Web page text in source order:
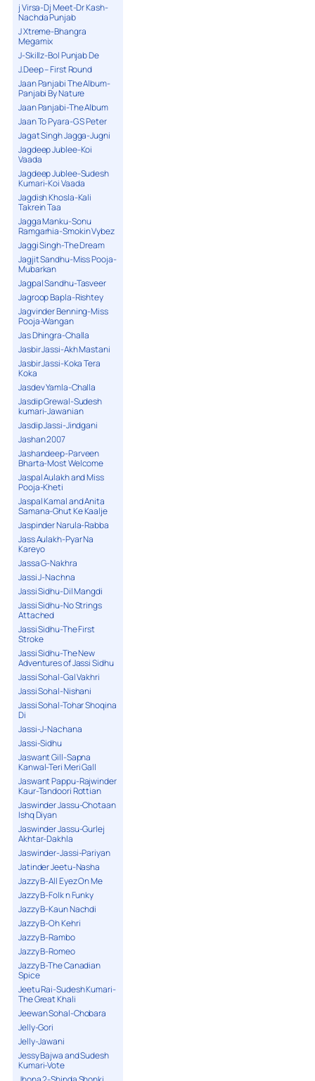
j Virsa-Dj Meet-Dr Kash-
Nachda Punjab
J Xtreme-Bhangra
Megamix
J-Skillz-Bol Punjab De
J.Deep – First Round
Jaan Panjabi The Album-
Panjabi By Nature
Jaan Panjabi-The Album
Jaan To Pyara-G S Peter
Jagat Singh Jagga-Jugni
Jagdeep Jublee-Koi
Vaada
Jagdeep Jublee-Sudesh
Kumari-Koi Vaada
Jagdish Khosla-Kali
Takrein Taa
Jagga Manku-Sonu
Ramgarhia-Smokin Vybez
Jaggi Singh-The Dream
Jagjit Sandhu-Miss Pooja-
Mubarkan
Jagpal Sandhu-Tasveer
Jagroop Bapla-Rishtey
Jagvinder Benning-Miss
Pooja-Wangan
Jas Dhingra-Challa
Jasbir Jassi-Akh Mastani
Jasbir Jassi-Koka Tera
Koka
Jasdev Yamla-Challa
Jasdip Grewal-Sudesh
kumari-Jawanian
Jasdip Jassi-Jindgani
Jashan 2007
Jashandeep-Parveen
Bharta-Most Welcome
Jaspal Aulakh and Miss
Pooja-Kheti
Jaspal Kamal and Anita
Samana-Ghut Ke Kaalje
Jaspinder Narula-Rabba
Jass Aulakh-Pyar Na
Kareyo
Jassa G-Nakhra
Jassi J-Nachna
Jassi Sidhu-Dil Mangdi
Jassi Sidhu-No Strings
Attached
Jassi Sidhu-The First
Stroke
Jassi Sidhu-The New
Adventures of Jassi Sidhu
Jassi Sohal-Gal Vakhri
Jassi Sohal-Nishani
Jassi Sohal-Tohar Shoqina
Di
Jassi-J-Nachana
Jassi-Sidhu
Jaswant Gill-Sapna
Kanwal-Teri Meri Gall
Jaswant Pappu-Rajwinder
Kaur-Tandoori Rottian
Jaswinder Jassu-Chotaan
Ishq Diyan
Jaswinder Jassu-Gurlej
Akhtar-Dakhla
Jaswinder-Jassi-Pariyan
Jatinder Jeetu-Nasha
Jazzy B-All Eyez On Me
Jazzy B-Folk n Funky
Jazzy B-Kaun Nachdi
Jazzy B-Oh Kehri
Jazzy B-Rambo
Jazzy B-Romeo
Jazzy B-The Canadian
Spice
Jeetu Rai-Sudesh Kumari-
The Great Khali
Jeewan Sohal-Chobara
Jelly-Gori
Jelly-Jawani
Jessy Bajwa and Sudesh
Kumari-Vote